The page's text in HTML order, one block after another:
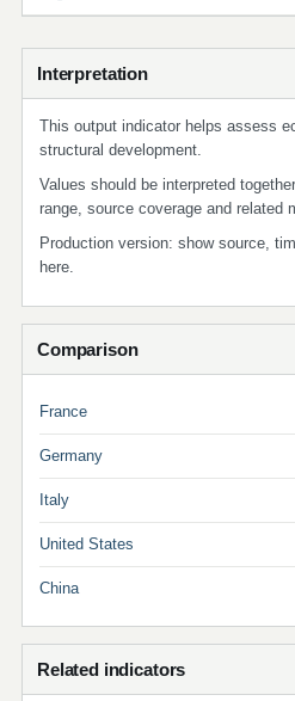
Interpretation
This output indicator helps assess
structural development.
Values should be interpreted
range, source coverage and related
Production version: show source,
here.
Comparison
France
Germany
Italy
United States
China
Related indicators